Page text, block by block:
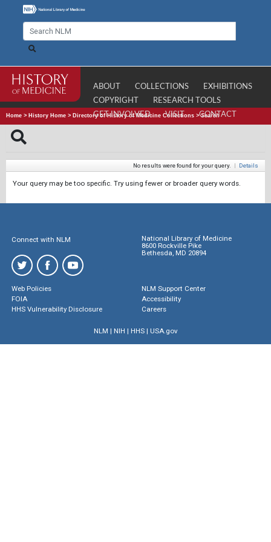
ABOUT COLLECTIONS
EXHIBITIONS
COPYRIGHT
RESEARCH TOOLS
GET INVOLVED
VISIT CONTACT
Home > History Home > Directory of History of Medicine Collections >Search
No results were found for your query. | Details
Your query may be too specific. Try using fewer or broader query words.
Connect with NLM
National Library of Medicine
8600 Rockville Pike
Bethesda, MD 20894
Web Policies
FOIA
HHS Vulnerability Disclosure
NLM Support Center
Accessibility
Careers
NLM | NIH | HHS| USA.gov